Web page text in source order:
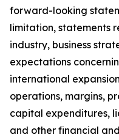
forward-looking
limitation, statements
industry, business
expectations
international
operations, margins,
capital expenditures,
and other financial